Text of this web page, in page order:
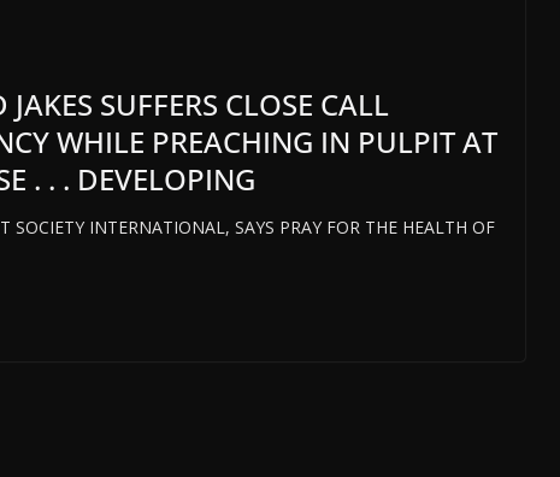
SUFFERS CLOSE CALL
WHILE PREACHING IN PULPIT AT
. . . DEVELOPING
SOCIETY INTERNATIONAL, SAYS PRAY FOR THE HEALTH OF